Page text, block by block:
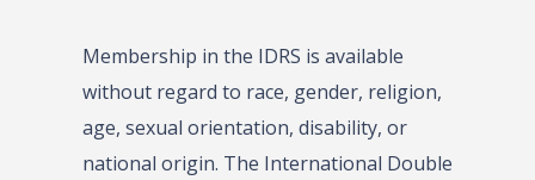
Membership in the IDRS is available
without regard to race, gender, religion,
age, sexual orientation, disability, or
national origin. The International Double